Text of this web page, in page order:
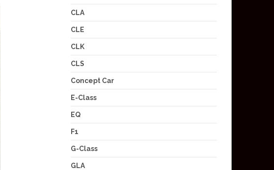
CLA
CLE
CLK
CLS
Concept Car
E-Class
EQ
F1
G-Class
GLA